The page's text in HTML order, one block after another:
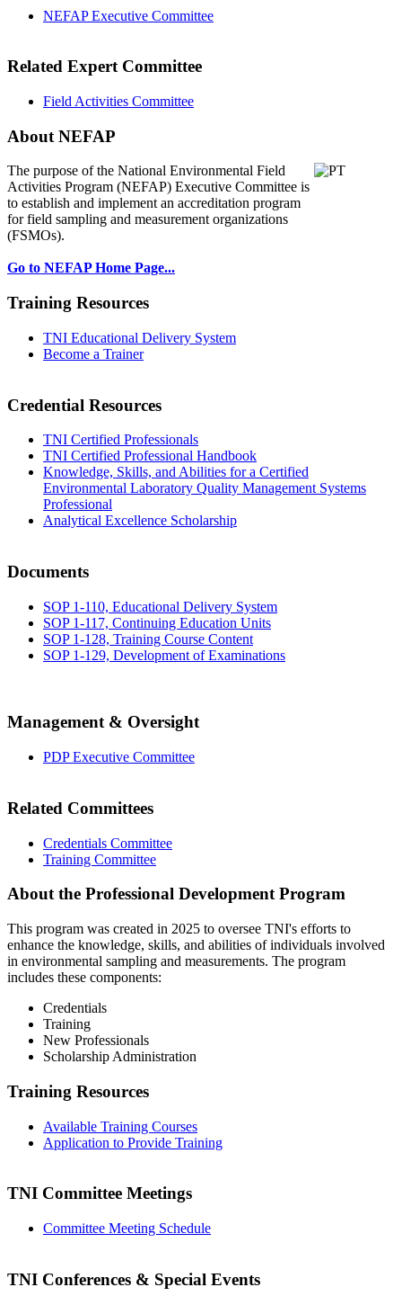
NEFAP Executive Committee
Related Expert Committee
Field Activities Committee
About NEFAP
The purpose of the National Environmental Field
Activities Program (NEFAP) Executive Committee is
to establish and implement an accreditation program
for field sampling and measurement organizations
(FSMOs).
Go to NEFAP Home Page...
Training Resources
TNI Educational Delivery System
Become a Trainer
Credential Resources
TNI Certified Professionals
TNI Certified Professional Handbook
Knowledge, Skills, and Abilities for a Certified
Environmental Laboratory Quality Management Systems
Professional
Analytical Excellence Scholarship
Documents
SOP 1-110, Educational Delivery System
SOP 1-117, Continuing Education Units
SOP 1-128, Training Course Content
SOP 1-129, Development of Examinations
Management & Oversight
PDP Executive Committee
Related Committees
Credentials Committee
Training Committee
About the Professional Development Program
This program was created in 2025 to oversee TNI's efforts to
enhance the knowledge, skills, and abilities of individuals involved
in environmental sampling and measurements. The program
includes these components:
Credentials
Training
New Professionals
Scholarship Administration
Training Resources
Available Training Courses
Application to Provide Training
TNI Committee Meetings
Committee Meeting Schedule
TNI Conferences & Special Events